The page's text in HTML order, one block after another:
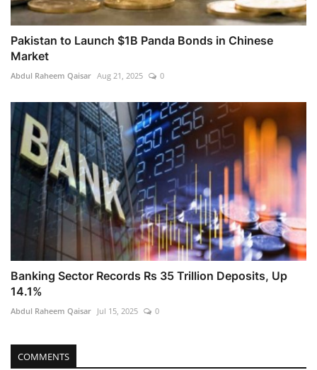
Pakistan to Launch $1B Panda Bonds in Chinese
Market
Abdul Raheem Qaisar Aug 21, 2025 0
Banking Sector Records Rs 35 Trillion Deposits, Up
14.1%
Abdul Raheem Qaisar Jul 15, 2025 0
COMMENTS